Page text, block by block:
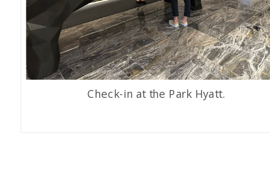
Check-in at the Park Hyatt.